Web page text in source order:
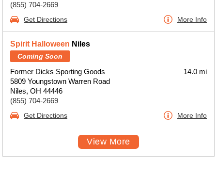
(855) 704-2669
Get Directions More Info
Spirit Halloween Niles
Coming Soon
Former Dicks Sporting Goods
5809 Youngstown Warren Road
Niles, OH 44446
(855) 704-2669
14.0 mi
Get Directions More Info
View More